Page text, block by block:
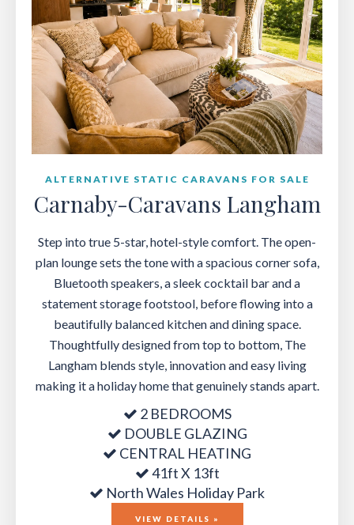
ALTERNATIVE STATIC CARAVANS FOR SALE
Carnaby-Caravans Langham
Step into true 5-star, hotel-style comfort. The open-
plan lounge sets the tone with a spacious corner sofa,
Bluetooth speakers, a sleek cocktail bar and a
statement storage footstool, before flowing into a
beautifully balanced kitchen and dining space.
Thoughtfully designed from top to bottom, The
Langham blends style, innovation and easy living
making it a holiday home that genuinely stands apart.
2 BEDROOMS
DOUBLE GLAZING
CENTRAL HEATING
41ft X 13ft
North Wales Holiday Park
VIEW DETAILS »